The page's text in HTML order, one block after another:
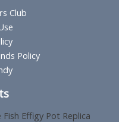
Club
Policy
Effigy Pot Replica